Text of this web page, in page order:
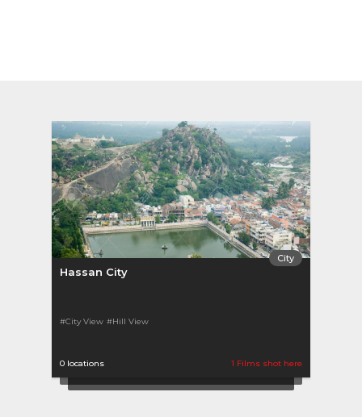
City
Hassan City
#City View #Hill View
0 locations 1 Films shot here